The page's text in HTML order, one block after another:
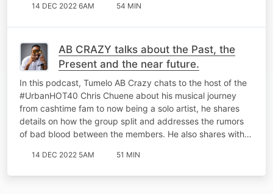
14 DEC 2022 6AM 54 MIN
AB CRAZY talks about the Past, the
Present and the near future.
In this podcast, Tumelo AB Crazy chats to the host of the
#UrbanHOT40 Chris Chuene about his musical journey
from cashtime fam to now being a solo artist, he shares
details on how the group split and addresses the rumors
of bad blood between the members. He also shares with…
14 DEC 2022 5AM 51 MIN